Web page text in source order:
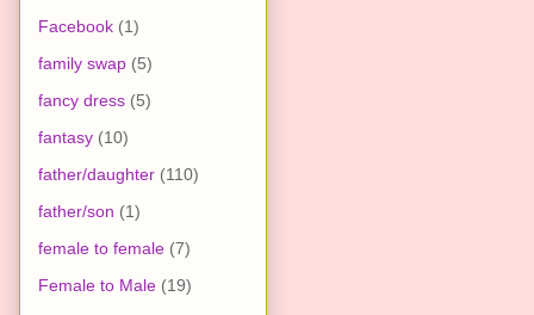
Facebook (1)
family swap (5)
fancy dress (5)
fantasy (10)
father/daughter (110)
father/son (1)
female to female (7)
Female to Male (19)